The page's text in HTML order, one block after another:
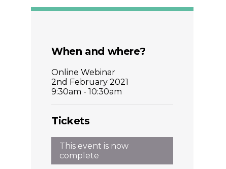
When and where?
Online Webinar
2nd February 2021
9:30am - 10:30am
Tickets
This event is now
complete